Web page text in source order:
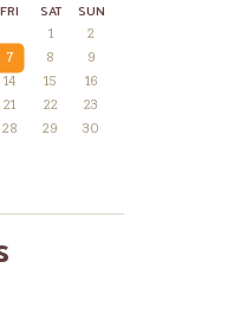
FRI SAT SUN
1
2
7 8
9
14 15
16
21 22
23
28 29
30